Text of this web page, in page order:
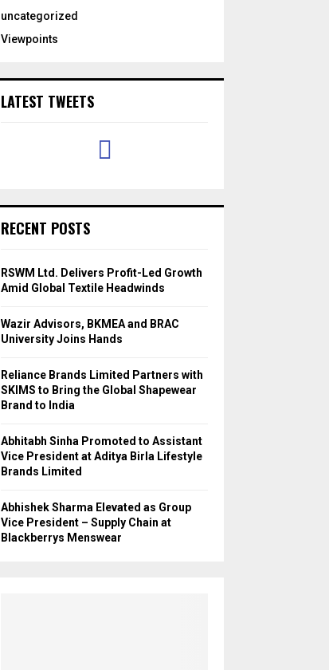
uncategorized
Viewpoints
LATEST TWEETS
RECENT POSTS
RSWM Ltd. Delivers Profit-Led Growth
Amid Global Textile Headwinds
Wazir Advisors, BKMEA and BRAC
University Joins Hands
Reliance Brands Limited Partners with
SKIMS to Bring the Global Shapewear
Brand to India
Abhitabh Sinha Promoted to Assistant
Vice President at Aditya Birla Lifestyle
Brands Limited
Abhishek Sharma Elevated as Group
Vice President – Supply Chain at
Blackberrys Menswear